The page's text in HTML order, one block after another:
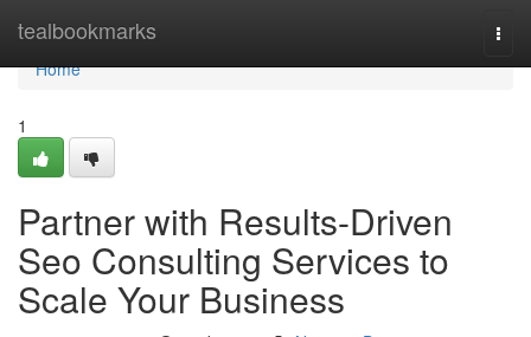
tealbookmarks
Home
Home
1
Partner with Results-Driven
Seo Consulting Services to
Scale Your Business